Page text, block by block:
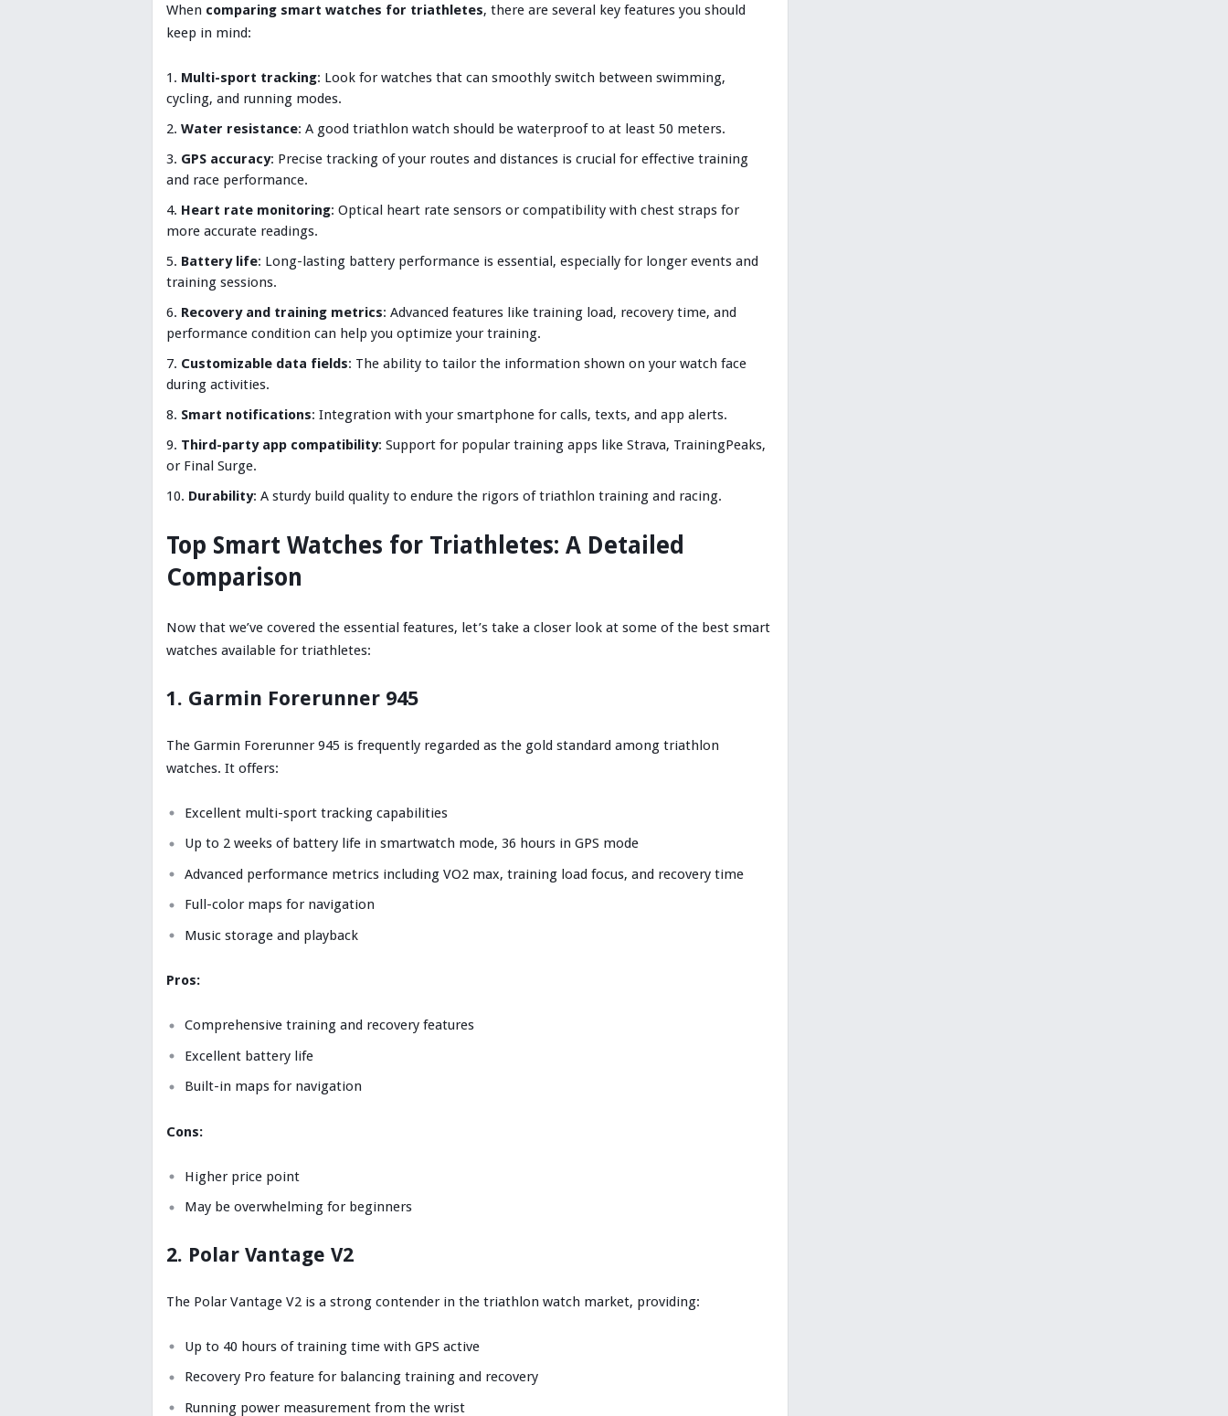
When comparing smart watches for triathletes, there are several key features you should
keep in mind:
Multi-sport tracking: Look for watches that can smoothly switch between swimming,
cycling, and running modes.
Water resistance: A good triathlon watch should be waterproof to at least 50 meters.
GPS accuracy: Precise tracking of your routes and distances is crucial for effective training
and race performance.
Heart rate monitoring: Optical heart rate sensors or compatibility with chest straps for
more accurate readings.
Battery life: Long-lasting battery performance is essential, especially for longer events and
training sessions.
Recovery and training metrics: Advanced features like training load, recovery time, and
performance condition can help you optimize your training.
Customizable data fields: The ability to tailor the information shown on your watch face
during activities.
Smart notifications: Integration with your smartphone for calls, texts, and app alerts.
Third-party app compatibility: Support for popular training apps like Strava, TrainingPeaks,
or Final Surge.
Durability: A sturdy build quality to endure the rigors of triathlon training and racing.
Top Smart Watches for Triathletes: A Detailed
Comparison
Now that we’ve covered the essential features, let’s take a closer look at some of the best smart
watches available for triathletes:
1. Garmin Forerunner 945
The Garmin Forerunner 945 is frequently regarded as the gold standard among triathlon
watches. It offers:
Excellent multi-sport tracking capabilities
Up to 2 weeks of battery life in smartwatch mode, 36 hours in GPS mode
Advanced performance metrics including VO2 max, training load focus, and recovery time
Full-color maps for navigation
Music storage and playback
Pros:
Comprehensive training and recovery features
Excellent battery life
Built-in maps for navigation
Cons:
Higher price point
May be overwhelming for beginners
2. Polar Vantage V2
The Polar Vantage V2 is a strong contender in the triathlon watch market, providing:
Up to 40 hours of training time with GPS active
Recovery Pro feature for balancing training and recovery
Running power measurement from the wrist